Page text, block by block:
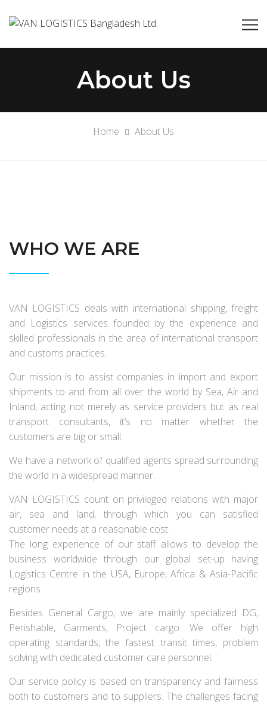
About Us
Home About Us
WHO WE ARE
VAN LOGISTICS deals with international shipping, freight
and Logistics services founded by the experience and
skilled professionals in the area of international transport
and customs practices.
Our mission is to assist companies in import and export
shipments to and from all over the world by Sea, Air and
Inland, acting not merely as service providers but as real
transport consultants, it’s no matter whether the
customers are big or small.
We have a network of qualified agents spread surrounding
the world in a widespread manner.
VAN LOGISTICS count on privileged relations with major
air, sea and land, through which you can satisfied
customer needs at a reasonable cost.
The long experience of our staff allows to develop the
business worldwide through our global set-up having
Logistics Centre in the USA, Europe, Africa & Asia-Pacific
regions.
Besides General Cargo, we are mainly specialized DG,
Perishable, Garments, Project cargo. We offer high
operating standards, the fastest transit times, problem
solving with dedicated customer care personnel.
Our service policy is based on transparency and fairness
both to customers and to suppliers. The challenges facing